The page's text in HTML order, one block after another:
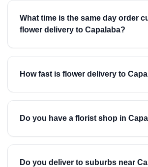
What time is the same day order
flower delivery to Capalaba?
How fast is flower delivery to
Do you have a florist shop in
Do you deliver to suburbs near